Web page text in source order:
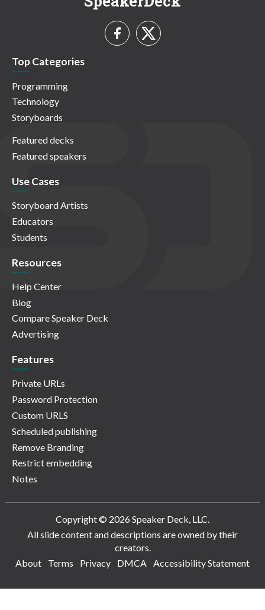
Top Categories
Programming
Technology
Storyboards
Featured decks
Featured speakers
Use Cases
Storyboard Artists
Educators
Students
Resources
Help Center
Blog
Compare Speaker Deck
Advertising
Features
Private URLs
Password Protection
Custom URLS
Scheduled publishing
Remove Branding
Restrict embedding
Notes
Copyright © 2026 Speaker Deck, LLC.
All slide content and descriptions are owned by their
creators.
About
Terms Privacy DMCA Accessibility Statement